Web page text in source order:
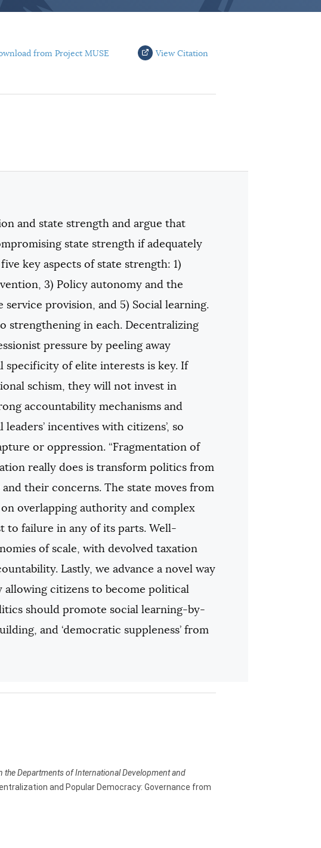
from Project MUSE View Citation
and state strength and argue that
state strength if adequately
key aspects of state strength: 1)
3) Policy autonomy and the
provision, and 5) Social learning.
strengthening in each. Decentralizing
pressure by peeling away
specificity of elite interests is key. If
schism, they will not invest in
accountability mechanisms and
incentives with citizens’, so
or oppression. “Fragmentation of
really does is transform politics from
their concerns. The state moves from
overlapping authority and complex
to failure in any of its parts. Well-
of scale, with devolved taxation
Lastly, we advance a novel way
citizens to become political
should promote social learning-by-
and ‘democratic suppleness’ from
Departments of International Development and
and Popular Democracy: Governance from